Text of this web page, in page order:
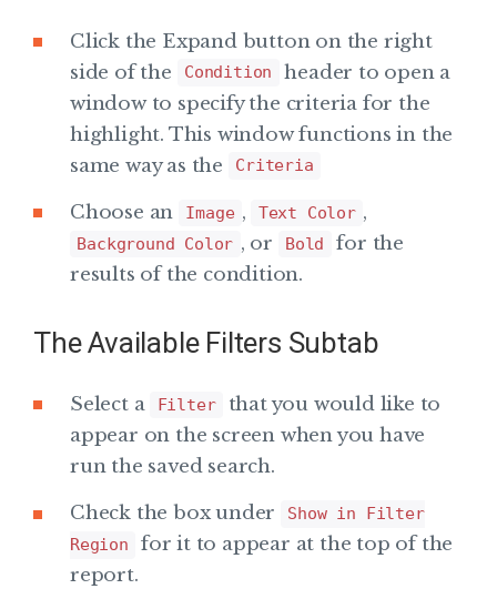
Click the Expand button on the right
side of the
Condition
header to open a
window to specify the criteria for the
highlight. This window functions in the
same way as the
Criteria
Choose an Image , Text Color ,
Background Color , or Bold
for the
results of the condition.
The Available Filters Subtab
Select a Filter
that you would like to
appear on the screen when you have
run the saved search.
Check the box under
Show in Filter
Region
for it to appear at the top of the
report.